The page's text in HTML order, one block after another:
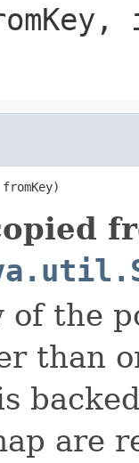
,
fromKey)
of the
than
are